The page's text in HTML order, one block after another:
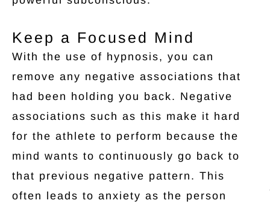
Keep a Focused Mind
With the use of hypnosis, you can
remove any negative associations that
had been holding you back. Negative
associations such as this make it hard
for the athlete to perform because the
mind wants to continuously go back to
that previous negative pattern. This
often leads to anxiety as the person